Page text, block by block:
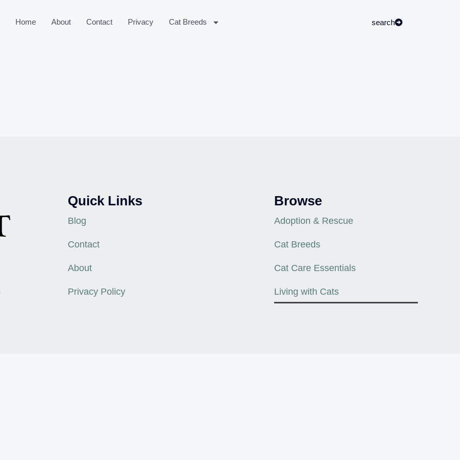
Home About Contact Privacy Cat Breeds search
Quick Links
Blog
Contact
About
Privacy Policy
Browse
Adoption & Rescue
Cat Breeds
Cat Care Essentials
Living with Cats